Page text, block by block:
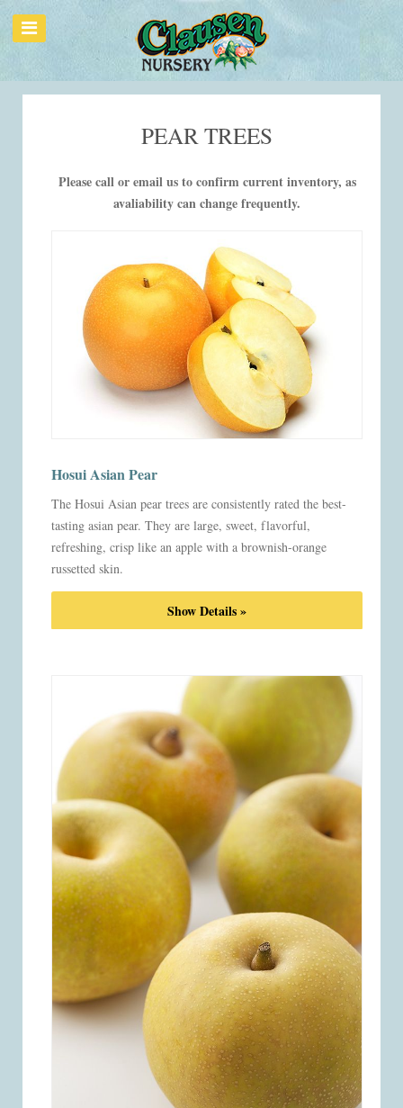
PEAR TREES
Please call or email us to confirm current inventory, as
avaliability can change frequently.
Hosui Asian Pear
The Hosui Asian pear trees are consistently rated the best-
tasting asian pear. They are large, sweet, flavorful,
refreshing, crisp like an apple with a brownish-orange
russetted skin.
Show Details »